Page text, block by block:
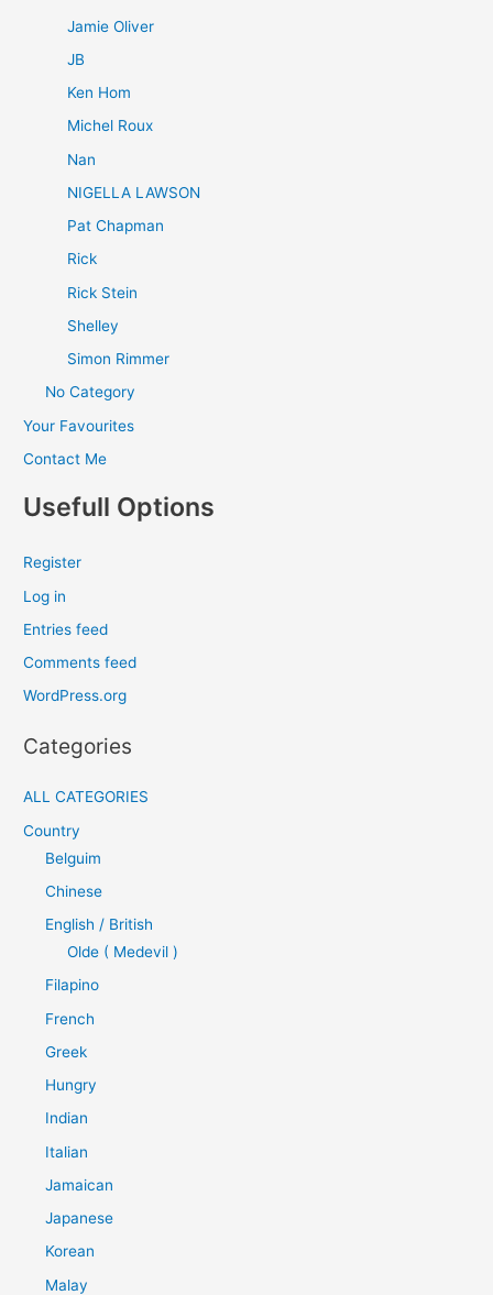
Jamie Oliver
JB
Ken Hom
Michel Roux
Nan
NIGELLA LAWSON
Pat Chapman
Rick
Rick Stein
Shelley
Simon Rimmer
No Category
Your Favourites
Contact Me
Usefull Options
Register
Log in
Entries feed
Comments feed
WordPress.org
Categories
ALL CATEGORIES
Country
Belguim
Chinese
English / British
Olde ( Medevil )
Filapino
French
Greek
Hungry
Indian
Italian
Jamaican
Japanese
Korean
Malay